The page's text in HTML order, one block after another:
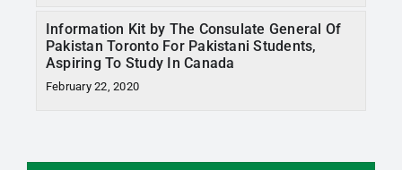
Information Kit by The Consulate General Of
Pakistan Toronto For Pakistani Students,
Aspiring To Study In Canada
February 22, 2020